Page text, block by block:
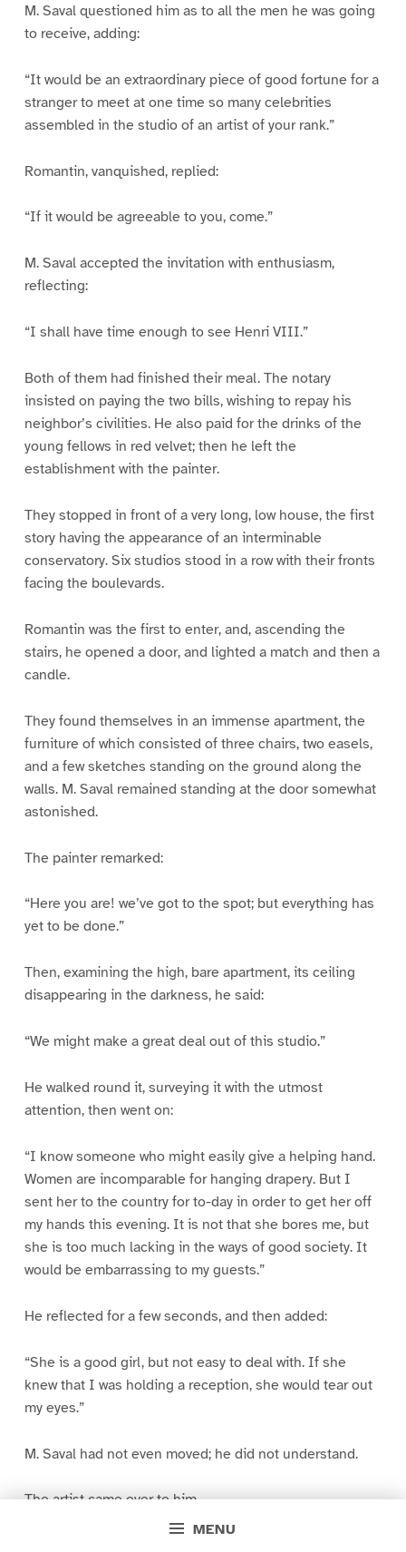
MENU
M. Saval questioned him as to all the men he was going
to receive, adding:
“It would be an extraordinary piece of good fortune for a
stranger to meet at one time so many celebrities
assembled in the studio of an artist of your rank.”
Romantin, vanquished, replied:
“If it would be agreeable to you, come.”
M. Saval accepted the invitation with enthusiasm,
reflecting:
“I shall have time enough to see Henri VIII.”
Both of them had finished their meal. The notary
insisted on paying the two bills, wishing to repay his
neighbor’s civilities. He also paid for the drinks of the
young fellows in red velvet; then he left the
establishment with the painter.
They stopped in front of a very long, low house, the first
story having the appearance of an interminable
conservatory. Six studios stood in a row with their fronts
facing the boulevards.
Romantin was the first to enter, and, ascending the
stairs, he opened a door, and lighted a match and then a
candle.
They found themselves in an immense apartment, the
furniture of which consisted of three chairs, two easels,
and a few sketches standing on the ground along the
walls. M. Saval remained standing at the door somewhat
astonished.
The painter remarked:
“Here you are! we’ve got to the spot; but everything has
yet to be done.”
Then, examining the high, bare apartment, its ceiling
disappearing in the darkness, he said:
“We might make a great deal out of this studio.”
He walked round it, surveying it with the utmost
attention, then went on:
“I know someone who might easily give a helping hand.
Women are incomparable for hanging drapery. But I
sent her to the country for to-day in order to get her off
my hands this evening. It is not that she bores me, but
she is too much lacking in the ways of good society. It
would be embarrassing to my guests.”
He reflected for a few seconds, and then added:
“She is a good girl, but not easy to deal with. If she
knew that I was holding a reception, she would tear out
my eyes.”
M. Saval had not even moved; he did not understand.
The artist came over to him.